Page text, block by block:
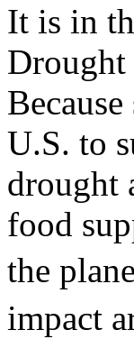
It is in
Drought
U.S. to
drought
food
the
impact